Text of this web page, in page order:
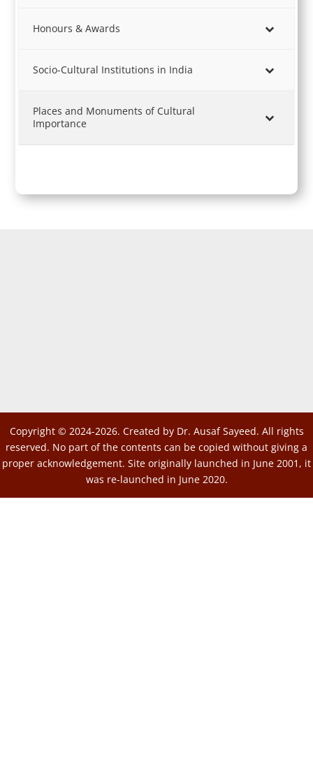
Honours & Awards
Socio-Cultural Institutions in India
Places and Monuments of Cultural
Importance
Copyright © 2024-2026. Created by Dr. Ausaf Sayeed. All rights
reserved. No part of the contents can be copied without giving a
proper acknowledgement. Site originally launched in June 2001, it
was re-launched in June 2020.